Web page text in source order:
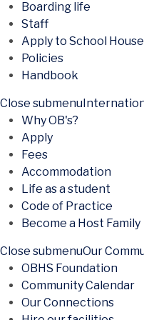
Boarding life
Staff
Apply to School House
Policies
Handbook
Close submenu
Why OB's?
Apply
Fees
Accommodation
Life as a student
Code of Practice
Become a Host Family
Close submenuOur
OBHS Foundation
Community Calendar
Our Connections